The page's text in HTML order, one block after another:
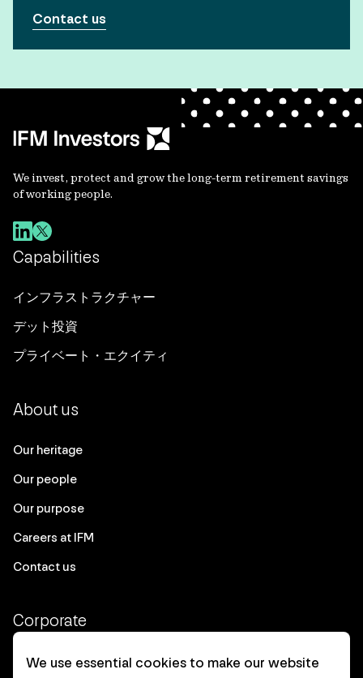
Contact us
We invest, protect and grow the long-term retirement savings
of working people.
Capabilities
インフラストラクチャー
デット投資
プライベート・エクイティ
About us
Our heritage
Our people
Our purpose
Careers at IFM
Contact us
Corporate
Client login
We use essential cookies to make our website